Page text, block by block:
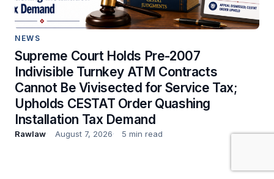
NEWS
Supreme Court Holds Pre-2007
Indivisible Turnkey ATM Contracts
Cannot Be Vivisected for Service Tax;
Upholds CESTAT Order Quashing
Installation Tax Demand
Rawlaw August 7, 2026 5 min read